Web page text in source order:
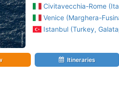
Civitavecchia-Rome
Venice (Marghera-
Istanbul (Turkey,
Itineraries